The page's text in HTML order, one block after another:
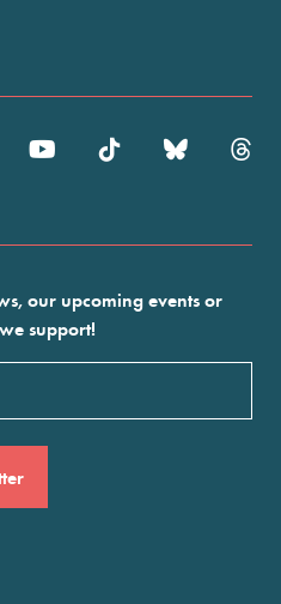
our upcoming events or
support!